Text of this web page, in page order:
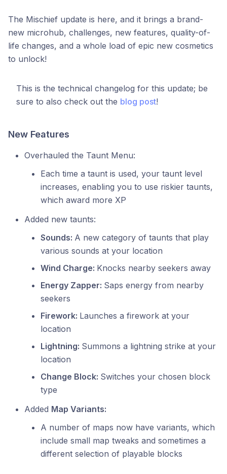
The Mischief update is here, and it brings a brand-
new microhub, challenges, new features, quality-of-
life changes, and a whole load of epic new cosmetics
to unlock!
This is the technical changelog for this update; be
sure to also check out the blog post!
New Features
Overhauled the Taunt Menu:
Each time a taunt is used, your taunt level
increases, enabling you to use riskier taunts,
which award more XP
Added new taunts:
Sounds: A new category of taunts that play
various sounds at your location
Wind Charge: Knocks nearby seekers away
Energy Zapper: Saps energy from nearby
seekers
Firework: Launches a firework at your
location
Lightning: Summons a lightning strike at your
location
Change Block: Switches your chosen block
type
Added Map Variants:
A number of maps now have variants, which
include small map tweaks and sometimes a
different selection of playable blocks